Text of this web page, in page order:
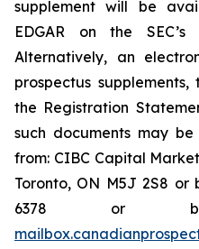
supplement will be
EDGAR on the SEC’s
Alternatively, an
prospectus
the Registration
such documents may
from: CIBC Capital
Toronto, ON M5J 2S8 or
6378 or